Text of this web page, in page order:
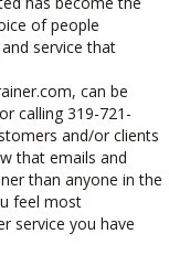
of people
service that
can be
calling 319-721-
and/or clients
that emails and
than anyone in the
feel most
service you have